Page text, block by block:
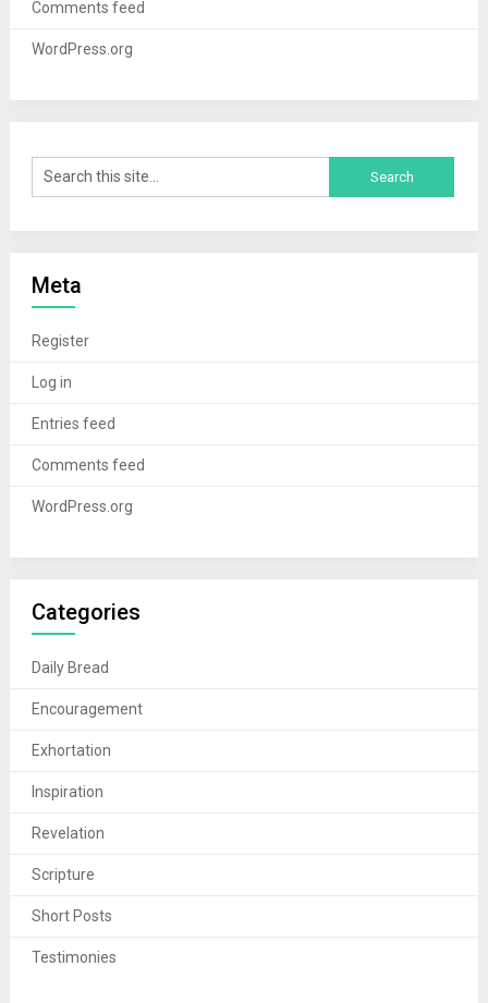
Comments feed
WordPress.org
Meta
Register
Log in
Entries feed
Comments feed
WordPress.org
Categories
Daily Bread
Encouragement
Exhortation
Inspiration
Revelation
Scripture
Short Posts
Testimonies